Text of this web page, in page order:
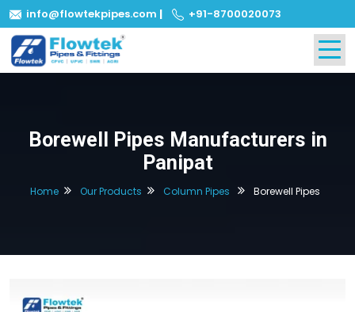
info@flowtekpipes.com | +91-8700020073
Borewell Pipes Manufacturers in
Panipat
Home Our Products Column Pipes Borewell Pipes